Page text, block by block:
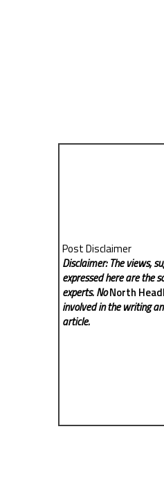
Post Disclaimer
Disclaimer: The views,
expressed here are the
experts. NoNorth
involved in the writing
article.